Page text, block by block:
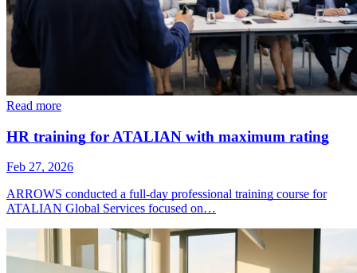
Read more
HR training for ATALIAN with maximum rating
Feb 27, 2026
ARROWS conducted a full-day professional training course for
ATALIAN Global Services focused on…